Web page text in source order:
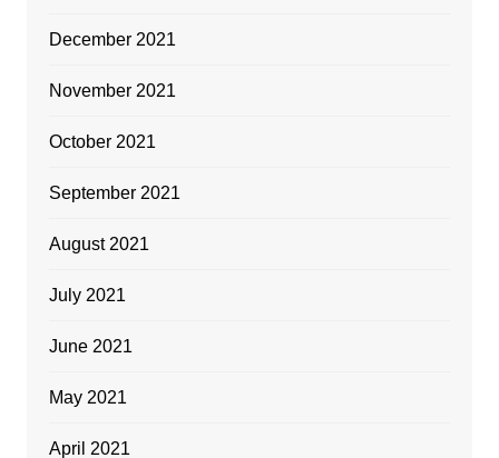
December 2021
November 2021
October 2021
September 2021
August 2021
July 2021
June 2021
May 2021
April 2021